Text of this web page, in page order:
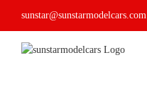
sunstar@sunstarmodelcars.com